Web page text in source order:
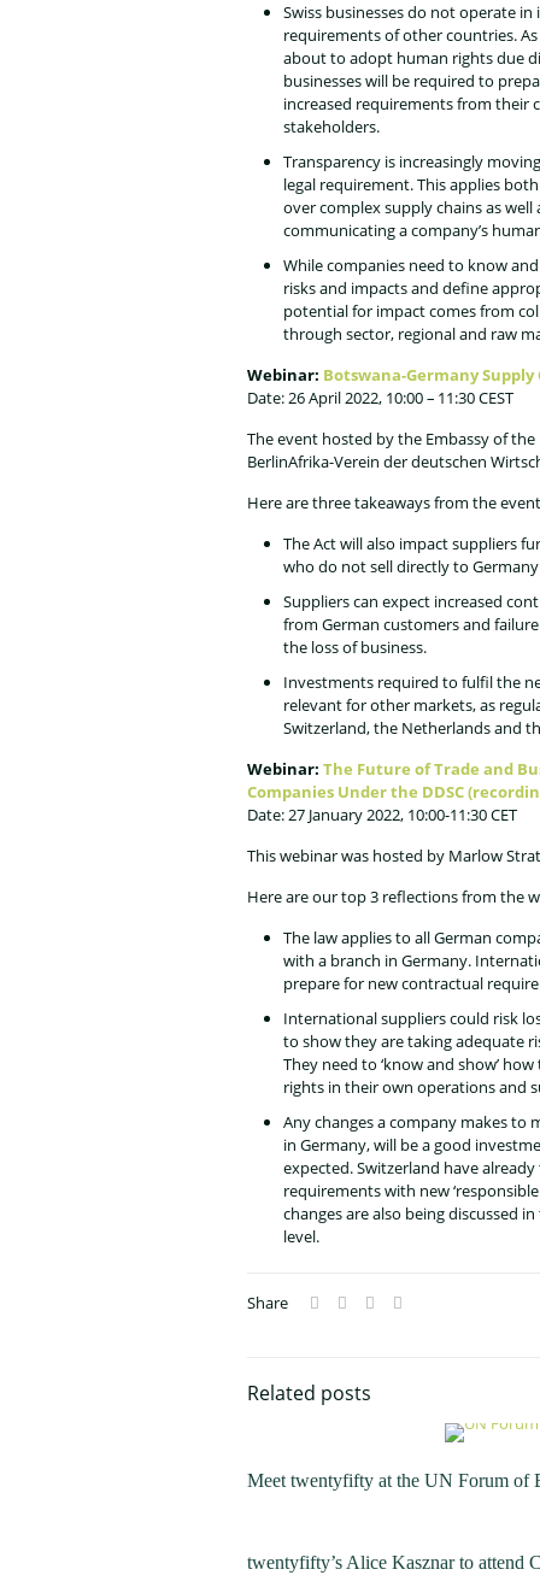
Swiss businesses do not operate
requirements of other countries.
about to adopt human rights due
businesses will be required to
increased requirements from their
stakeholders.
Transparency is increasingly
legal requirement. This applies
over complex supply chains as
communicating a company’s
While companies need to know
risks and impacts and define
potential for impact comes from
through sector, regional and raw
Webinar: Botswana-Germany
Date: 26 April 2022, 10:00 – 11:30 CEST
The event hosted by the Embassy of
BerlinAfrika-Verein der deutschen
Here are three takeaways from the
The Act will also impact suppliers
who do not sell directly to
Suppliers can expect increased
from German customers and
the loss of business.
Investments required to fulfil the
relevant for other markets, as
Switzerland, the Netherlands and
Webinar: The Future of Trade and
Companies Under the DDSC
Date: 27 January 2022, 10:00-11:30 CET
This webinar was hosted by Marlow
Here are our top 3 reflections from the
The law applies to all German
with a branch in Germany.
prepare for new contractual
International suppliers could risk
to show they are taking adequate
They need to ‘know and show’
rights in their own operations and
Any changes a company makes to
in Germany, will be a good
expected. Switzerland have
requirements with new
changes are also being discussed
level.
Share
Related posts
Meet twentyfifty at the UN Forum of
twentyfifty’s Alice Kasznar to attend